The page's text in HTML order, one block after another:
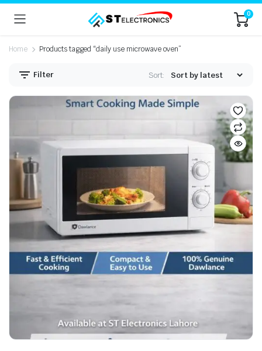
0
Home Products tagged “daily use microwave oven”
Filter Sort: